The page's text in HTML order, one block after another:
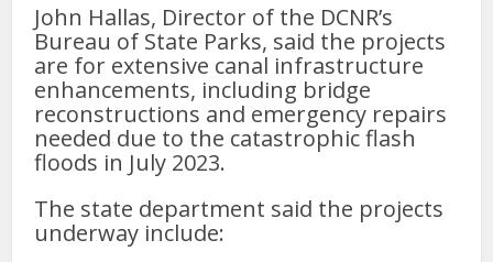
John Hallas, Director of the DCNR’s
Bureau of State Parks, said the projects
are for extensive canal infrastructure
enhancements, including bridge
reconstructions and emergency repairs
needed due to the catastrophic flash
floods in July 2023.
The state department said the projects
underway include: